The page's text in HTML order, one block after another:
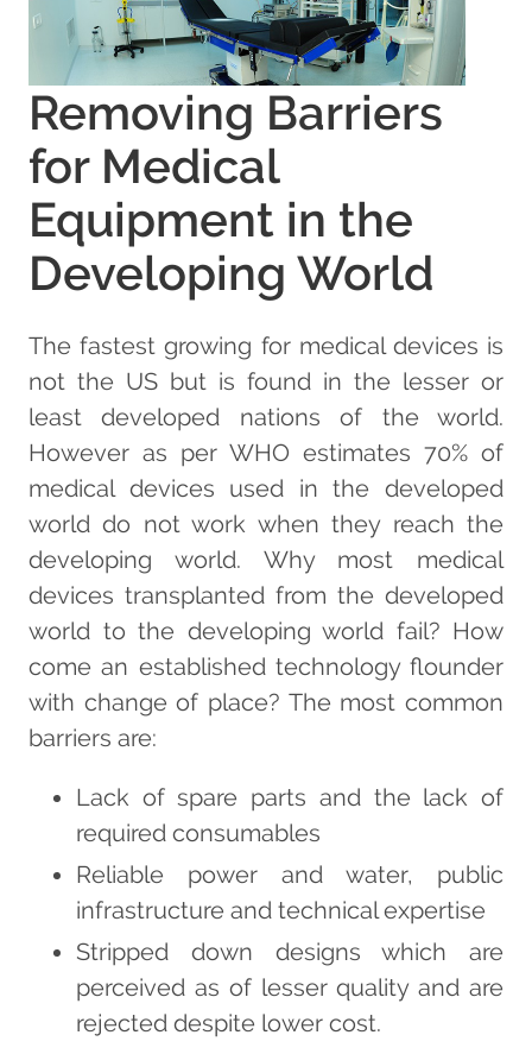
Removing Barriers
for Medical
Equipment in the
Developing World
The fastest growing for medical devices is
not the US but is found in the lesser or
least developed nations of the world.
However as per WHO estimates 70% of
medical devices used in the developed
world do not work when they reach the
developing world. Why most medical
devices transplanted from the developed
world to the developing world fail? How
come an established technology flounder
with change of place? The most common
barriers are:
Lack of spare parts and the lack of
required consumables
Reliable power and water, public
infrastructure and technical expertise
Stripped down designs which are
perceived as of lesser quality and are
rejected despite lower cost.